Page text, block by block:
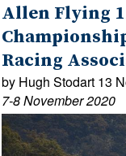
Allen Flying
Racing
by Hugh Stodart 13
7-8 November 2020